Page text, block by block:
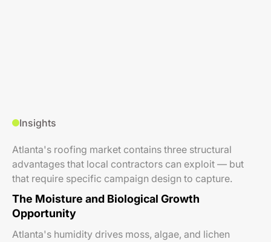
Insights
Atlanta's roofing market contains three structural
advantages that local contractors can exploit — but
that require specific campaign design to capture.
The Moisture and Biological Growth
Opportunity
Atlanta's humidity drives moss, algae, and lichen